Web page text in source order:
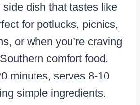
dish that tastes like
for potlucks, picnics,
or when you’re craving
comfort food.
minutes, serves 8-10
simple ingredients.